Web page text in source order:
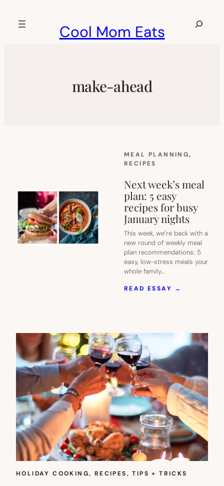
Cool Mom Eats
Search
make-ahead
MEAL PLANNING
RECIPES
Next week’s meal
plan: 5 easy
recipes for busy
January nights
This week, we’re back with a
new round of weekly meal
plan recommendations: 5
easy, low-stress meals your
whole family…
READ ESSAY →
EASY
RECIPES
JANUARY
NIGHTS
HOLIDAY COOKING, RECIPES, TIPS + TRICKS